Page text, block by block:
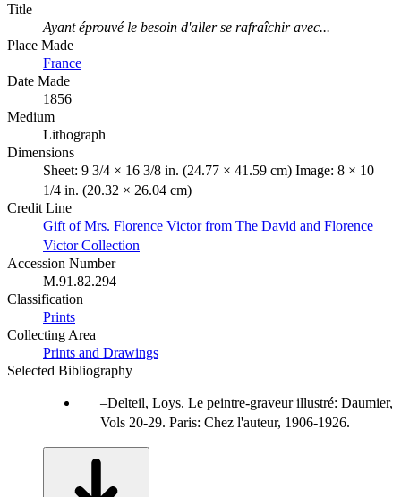
Title
Ayant éprouvé le besoin d'aller se rafraîchir avec...
Place Made
France
Date Made
1856
Medium
Lithograph
Dimensions
Sheet: 9 3/4 × 16 3/8 in. (24.77 × 41.59 cm) Image: 8 × 10
1/4 in. (20.32 × 26.04 cm)
Credit Line
Gift of Mrs. Florence Victor from The David and Florence
Victor Collection
Accession Number
M.91.82.294
Classification
Prints
Collecting Area
Prints and Drawings
Selected Bibliography
Delteil, Loys. Le peintre-graveur illustré: Daumier,
Vols 20-29. Paris: Chez l'auteur, 1906-1926.